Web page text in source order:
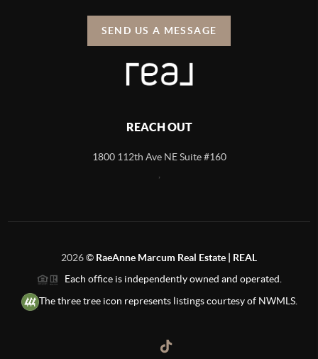
SEND US A MESSAGE
REACH OUT
1800 112th Ave NE Suite #160
2026© RaeAnne Marcum Real Estate | REAL
Each office is independently owned and operated.
The three tree icon represents listings courtesy of NWMLS.